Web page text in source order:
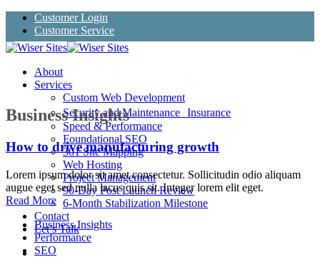
Skip
content
Customer Login
Customer Service
About
Services
Custom Web Development
Security and Maintenance Insurance
Speed & Performance
Foundational SEO
301 Site Mapping
Web Hosting
Project Management
90-Day Post Launch Review
6-Month Stabilization Milestone
Contact
Let’s Talk
Business Insights
How to drive manufacturing growth
Lorem ipsum dolor sit amet consectetur. Sollicitudin odio aliquam
augue eget sed nulla lacus quis sit. Integer lorem elit eget.
Read More
Business Insights
Performance
SEO